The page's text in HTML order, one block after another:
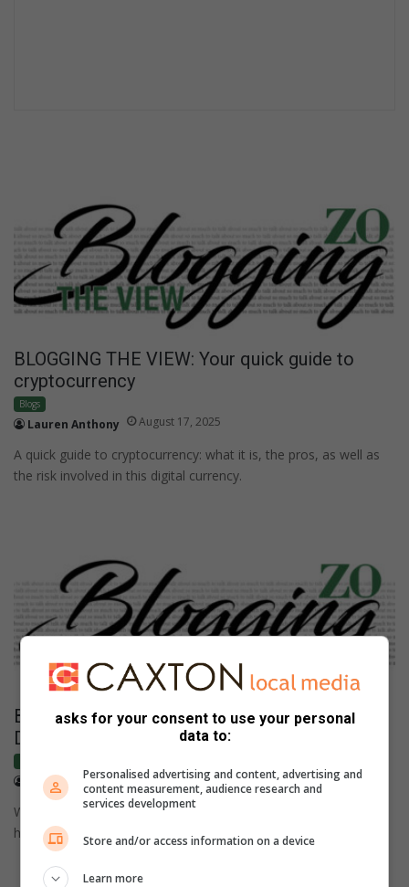
BLOGGING THE VIEW: Your quick guide to
cryptocurrency
Blogs
Lauren Anthony August 17, 2025
A quick guide to cryptocurrency: what it is, the pros, as well as
the risk involved in this digital currency.
BLOGGING THE VIEW: Celebrating Women’s
Day in an age of inequality
Lauren Anthony August 08, 2025
Women's Day is a time to remember the past, acknowledge
how far we have come, and assess the vast inequalities…
asks for your consent to use your personal
data to:
Personalised advertising and content, advertising and
content measurement, audience research and
services development
Store and/or access information on a device
Learn more